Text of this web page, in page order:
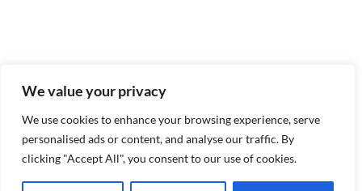
We value your privacy
We use cookies to enhance your browsing experience, serve
personalised ads or content, and analyse our traffic. By
clicking "Accept All", you consent to our use of cookies.